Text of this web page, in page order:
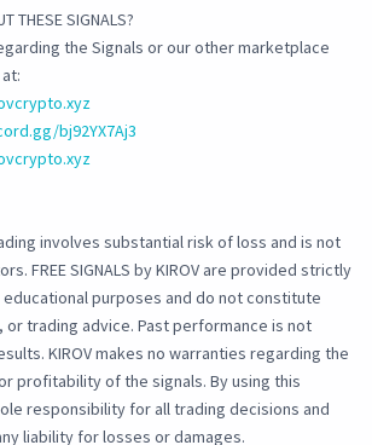
THESE SIGNALS?
the Signals or our other marketplace
bj92YX7Aj3
involves substantial risk of loss and is not
FREE SIGNALS by KIROV are provided strictly
purposes and do not constitute
or trading advice. Past performance is not
KIROV makes no warranties regarding the
profitability of the signals. By using this
responsibility for all trading decisions and
liability for losses or damages.